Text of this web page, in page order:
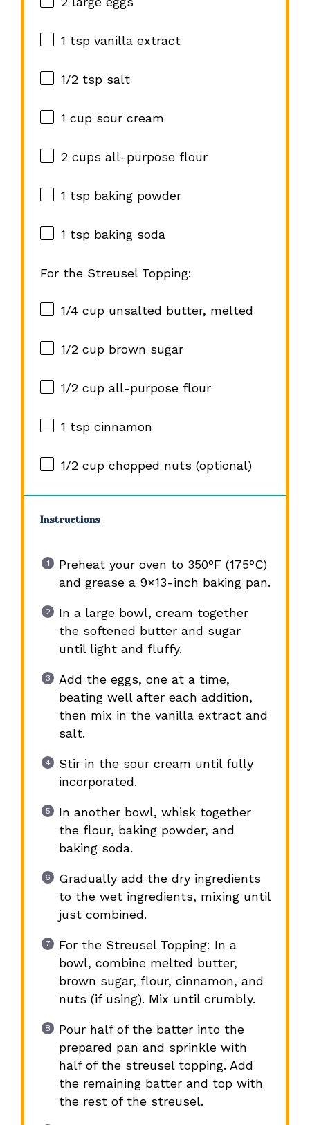
1 tspvanilla extract
1/2 tspsalt
1 cupsour cream
2 cups all-purpose flour
1 tspbaking powder
1 tspbaking soda
For the Streusel Topping:
1/4 cupunsalted butter, melted
1/2 cupbrown sugar
1/2 cupall-purpose flour
1 tspcinnamon
1/2 cupchopped nuts (optional)
Instructions
Preheat your oven to 350°F (175°C)
and grease a 9×13-inch baking pan.
In a large bowl, cream together
the softened butter and sugar
until light and fluffy.
Add the eggs, one at a time,
beating well after each addition,
then mix in the vanilla extract and
salt.
Stir in the sour cream until fully
incorporated.
In another bowl, whisk together
the flour, baking powder, and
baking soda.
Gradually add the dry ingredients
to the wet ingredients, mixing until
just combined.
For the Streusel Topping: In a
bowl, combine melted butter,
brown sugar, flour, cinnamon, and
nuts (if using). Mix until crumbly.
Pour half of the batter into the
prepared pan and sprinkle with
half of the streusel topping. Add
the remaining batter and top with
the rest of the streusel.